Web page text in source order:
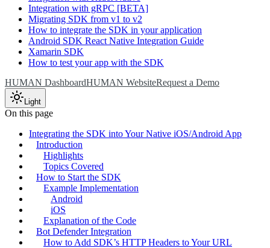
Integration with gRPC [BETA]
Migrating SDK from v1 to v2
How to integrate the SDK in your application
Android SDK React Native Integration Guide
Xamarin SDK
How to test your app with the SDK
HUMAN DashboardHUMAN WebsiteRequest a Demo
Light
On this page
Integrating the SDK into Your Native iOS/Android App
Introduction
Highlights
Topics Covered
How to Start the SDK
Example Implementation
Android
iOS
Explanation of the Code
Bot Defender Integration
How to Add SDK’s HTTP Headers to Your URL